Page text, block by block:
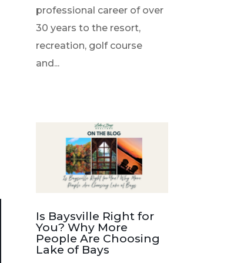
professional career of over
30 years to the resort,
recreation, golf course
and...
Is Baysville Right for
You? Why More
People Are Choosing
Lake of Bays